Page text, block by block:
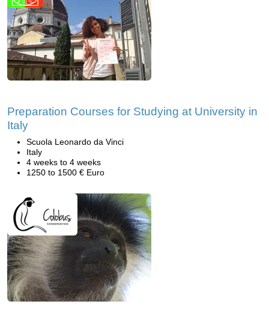
Preparation Courses for Studying at University in
Italy
Scuola Leonardo da Vinci
Italy
4 weeks to 4 weeks
1250 to 1500 € Euro